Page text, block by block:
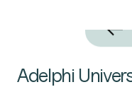
Adelphi